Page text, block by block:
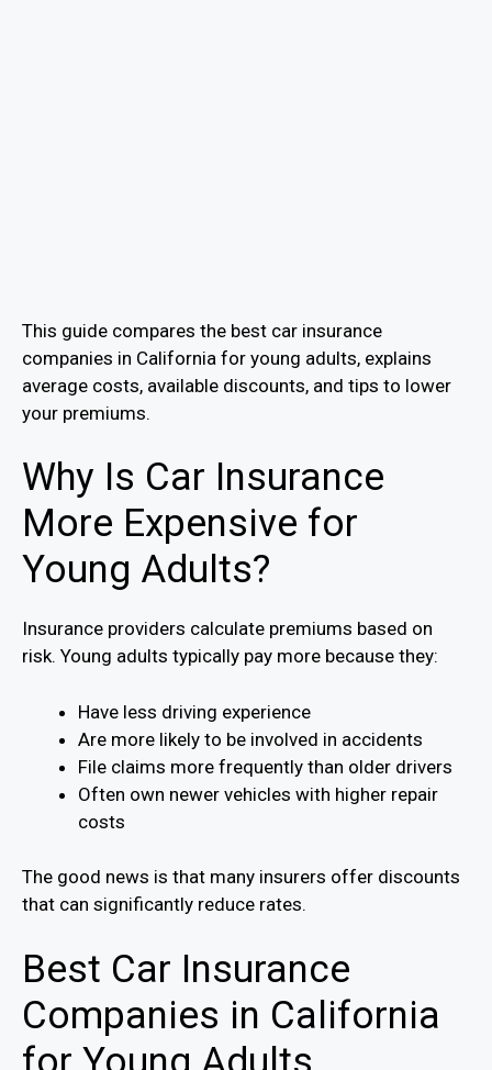
This guide compares the best car insurance
companies in California for young adults, explains
average costs, available discounts, and tips to lower
your premiums.
Why Is Car Insurance
More Expensive for
Young Adults?
Insurance providers calculate premiums based on
risk. Young adults typically pay more because they:
Have less driving experience
Are more likely to be involved in accidents
File claims more frequently than older drivers
Often own newer vehicles with higher repair
costs
The good news is that many insurers offer discounts
that can significantly reduce rates.
Best Car Insurance
Companies in California